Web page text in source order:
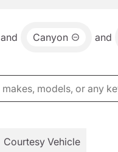
and Canyon and
Courtesy Vehicle